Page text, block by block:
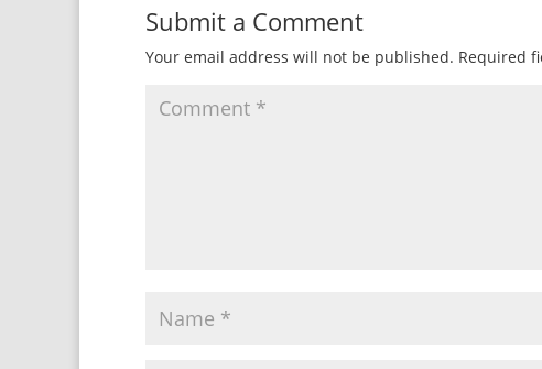
Submit a Comment
Your email address will not be published. Required